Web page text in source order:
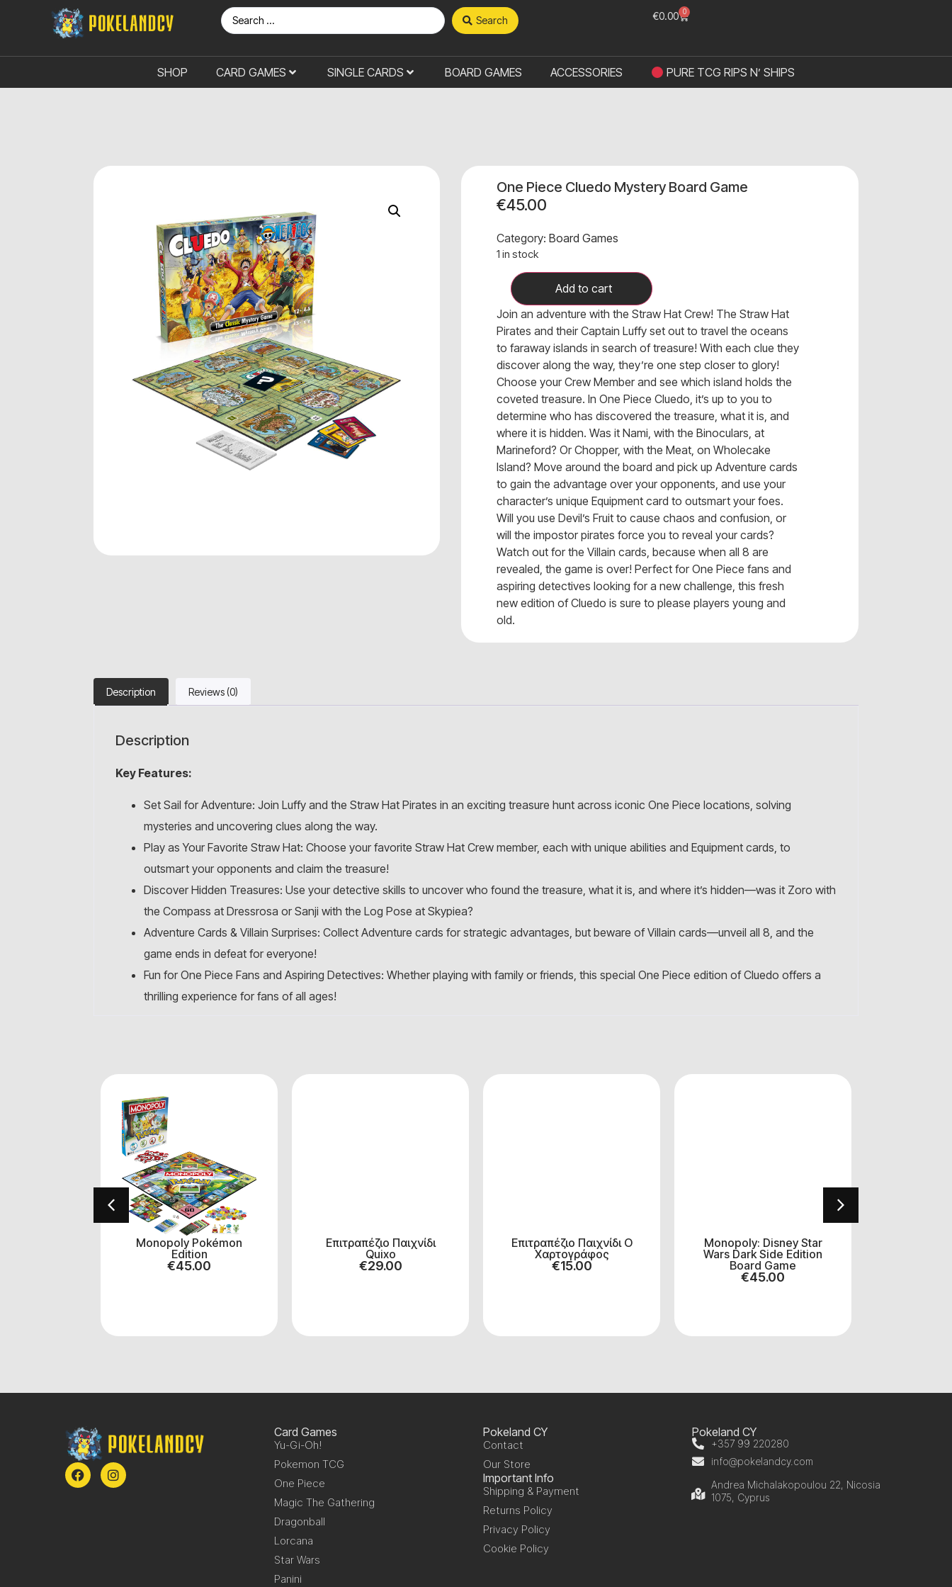
Search €0.00 0
SHOP CARD GAMES SINGLE CARDS BOARD GAMES ACCESSORIES PURE TCG RIPS N’ SHIPS
One Piece Cluedo Mystery Board Game
€45.00
Category:Board Games
1 in stock
Add to cart
Join an adventure with the Straw Hat Crew! The Straw Hat
Pirates and their Captain Luffy set out to travel the oceans
to faraway islands in search of treasure! With each clue they
discover along the way, they’re one step closer to glory!
Choose your Crew Member and see which island holds the
coveted treasure. In One Piece Cluedo, it’s up to you to
determine who has discovered the treasure, what it is, and
where it is hidden. Was it Nami, with the Binoculars, at
Marineford? Or Chopper, with the Meat, on Wholecake
Island? Move around the board and pick up Adventure cards
to gain the advantage over your opponents, and use your
character’s unique Equipment card to outsmart your foes.
Will you use Devil’s Fruit to cause chaos and confusion, or
will the impostor pirates force you to reveal your cards?
Watch out for the Villain cards, because when all 8 are
revealed, the game is over! Perfect for One Piece fans and
aspiring detectives looking for a new challenge, this fresh
new edition of Cluedo is sure to please players young and
old.
Description Reviews (0)
Description
Key Features:
Set Sail for Adventure: Join Luffy and the Straw Hat Pirates in an exciting treasure hunt across iconic One Piece locations, solving
mysteries and uncovering clues along the way.
Play as Your Favorite Straw Hat: Choose your favorite Straw Hat Crew member, each with unique abilities and Equipment cards, to
outsmart your opponents and claim the treasure!
Discover Hidden Treasures: Use your detective skills to uncover who found the treasure, what it is, and where it’s hidden—was it Zoro with
the Compass at Dressrosa or Sanji with the Log Pose at Skypiea?
Adventure Cards & Villain Surprises: Collect Adventure cards for strategic advantages, but beware of Villain cards—unveil all 8, and the
game ends in defeat for everyone!
Fun for One Piece Fans and Aspiring Detectives: Whether playing with family or friends, this special One Piece edition of Cluedo offers a
thrilling experience for fans of all ages!
Monopoly Pokémon
Edition
€45.00
Επιτραπέζιο Παιχνίδι
Quixo
€29.00
Επιτραπέζιο Παιχνίδι Ο
Χαρτογράφος
€15.00
Monopoly: Disney Star
Wars Dark Side Edition
Board Game
€45.00
Card Games
Yu-Gi-Oh!
Pokemon TCG
One Piece
Magic The Gathering
Dragonball
Lorcana
Star Wars
Panini
Pokeland CY
Contact
Our Store
Important Info
Shipping & Payment
Returns Policy
Privacy Policy
Cookie Policy
Pokeland CY
+357 99 220280
info@pokelandcy.com
Andrea Michalakopoulou 22, Nicosia
1075, Cyprus